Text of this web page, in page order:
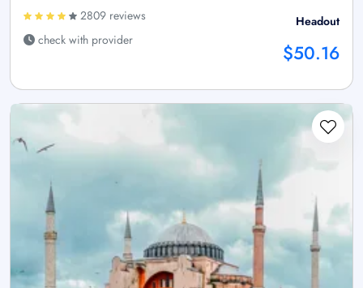
2809 reviews
check with provider
Headout
$50.16